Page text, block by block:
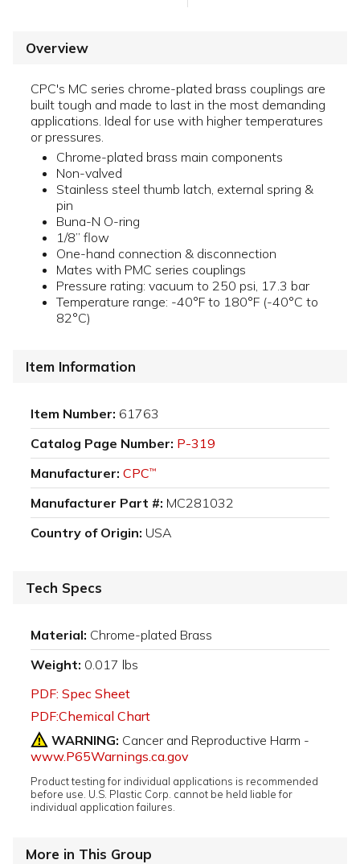
Overview
CPC's MC series chrome-plated brass couplings are
built tough and made to last in the most demanding
applications. Ideal for use with higher temperatures
or pressures.
Chrome-plated brass main components
Non-valved
Stainless steel thumb latch, external spring &
pin
Buna-N O-ring
1/8” flow
One-hand connection & disconnection
Mates with PMC series couplings
Pressure rating: vacuum to 250 psi, 17.3 bar
Temperature range: -40°F to 180°F (-40°C to
82°C)
Item Information
Item Number: 61763
Catalog Page Number: P-319
Manufacturer: CPC™
Manufacturer Part #: MC281032
Country of Origin: USA
Tech Specs
Material: Chrome-plated Brass
Weight: 0.017 lbs
PDF: Spec Sheet
PDF:Chemical Chart
WARNING: Cancer and Reproductive Harm -
www.P65Warnings.ca.gov
Product testing for individual applications is recommended
before use. U.S. Plastic Corp. cannot be held liable for
individual application failures.
More in This Group